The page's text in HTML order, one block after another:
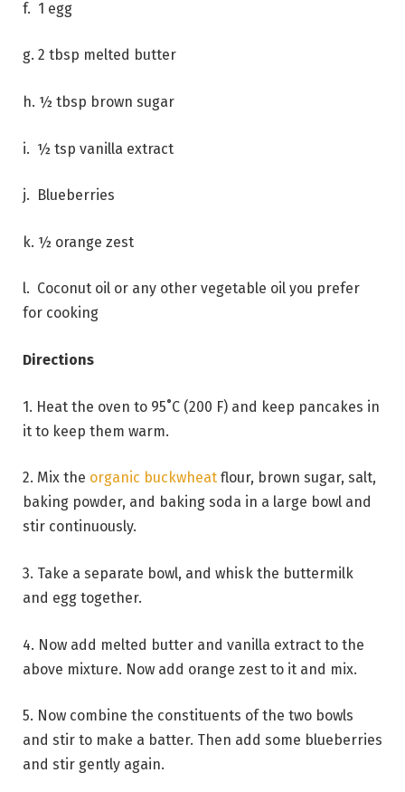
f. 1 egg
g. 2 tbsp melted butter
h. ½ tbsp brown sugar
i. ½ tsp vanilla extract
j. Blueberries
k. ½ orange zest
l. Coconut oil or any other vegetable oil you prefer
for cooking
Directions
1. Heat the oven to 95˚C (200 F) and keep pancakes in
it to keep them warm.
2. Mix the organic buckwheat flour, brown sugar, salt,
baking powder, and baking soda in a large bowl and
stir continuously.
3. Take a separate bowl, and whisk the buttermilk
and egg together.
4. Now add melted butter and vanilla extract to the
above mixture. Now add orange zest to it and mix.
5. Now combine the constituents of the two bowls
and stir to make a batter. Then add some blueberries
and stir gently again.